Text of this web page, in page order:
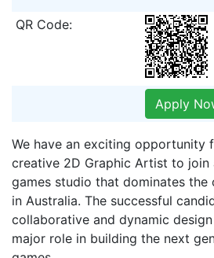
QR Code:
Apply
We have an exciting opportunity
creative 2D Graphic Artist to join
games studio that dominates the
in Australia. The successful
collaborative and dynamic
major role in building the next